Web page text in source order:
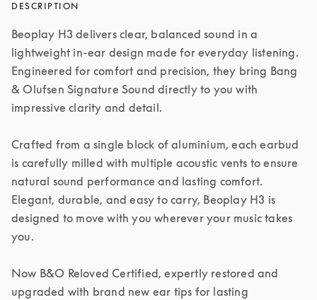
DESCRIPTION
Beoplay H3 delivers clear, balanced sound in a
lightweight in-ear design made for everyday listening.
Engineered for comfort and precision, they bring Bang
& Olufsen Signature Sound directly to you with
impressive clarity and detail.
Crafted from a single block of aluminium, each earbud
is carefully milled with multiple acoustic vents to ensure
natural sound performance and lasting comfort.
Elegant, durable, and easy to carry, Beoplay H3 is
designed to move with you wherever your music takes
you.
Now B&O Reloved Certified, expertly restored and
upgraded with brand new ear tips for lasting